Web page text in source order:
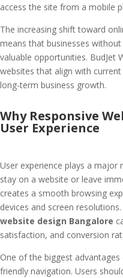
access the site from a mobile
The increasing shift toward
means that businesses
valuable opportunities. BudJet
websites that align with
long-term business growth.
Why Responsive
User Experience
User experience plays a major
stay on a website or leave
creates a smooth browsing
devices and screen
website design Bangalore
satisfaction, and conversion
One of the biggest
friendly navigation. Users